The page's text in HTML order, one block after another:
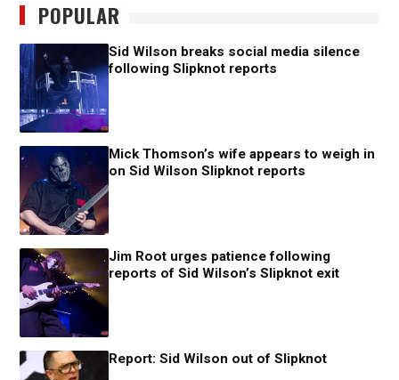
POPULAR
Sid Wilson breaks social media silence
following Slipknot reports
Mick Thomson’s wife appears to weigh in
on Sid Wilson Slipknot reports
Jim Root urges patience following
reports of Sid Wilson’s Slipknot exit
Report: Sid Wilson out of Slipknot